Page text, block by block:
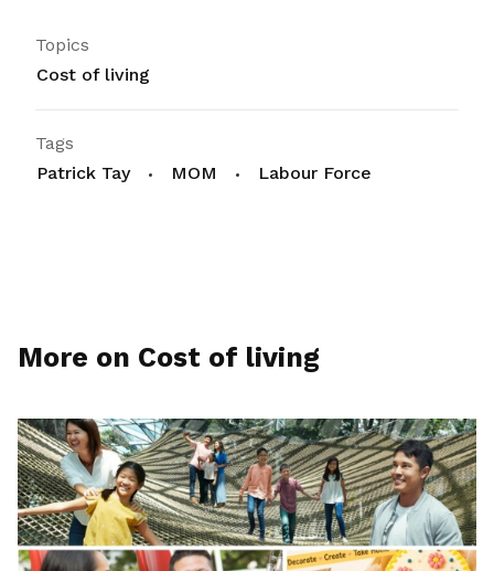
Topics
Cost of living
Tags
Patrick Tay
MOM Labour Force
More on Cost of living